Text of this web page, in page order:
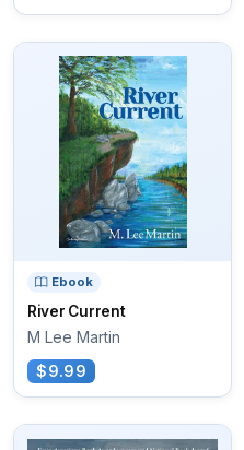
Ebook
River Current
M Lee Martin
$9.99